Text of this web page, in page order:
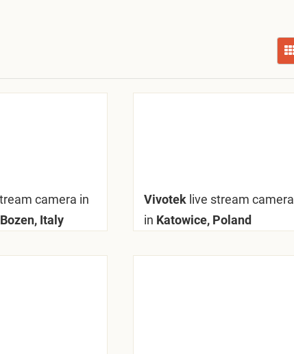
camera in
Italy
Vivotek live stream camera
in Katowice, Poland